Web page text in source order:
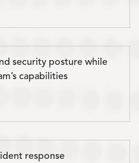
security posture while
capabilities
response